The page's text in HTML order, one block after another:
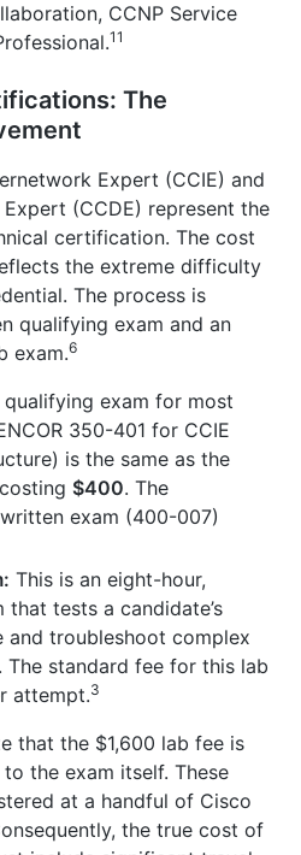
CCNP Service
11
The
Expert (CCIE) and
(CCDE) represent the
certification. The cost
the extreme difficulty
The process is
qualifying exam and an
exam.6
qualifying exam for most
350-401 for CCIE
is the same as the
$400. The
exam (400-007)
This is an eight-hour,
that tests a candidate’s
troubleshoot complex
The standard fee for this lab
attempt.3
that the $1,600 lab fee is
the exam itself. These
at a handful of Cisco
the true cost of